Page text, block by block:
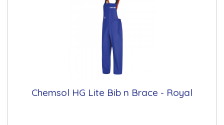
Chemsol HG Lite Bib n Brace - Royal